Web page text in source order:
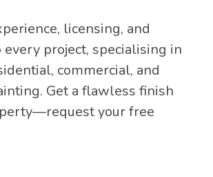
licensing, and
every project, specialising in
commercial, and
Get a flawless finish
your free